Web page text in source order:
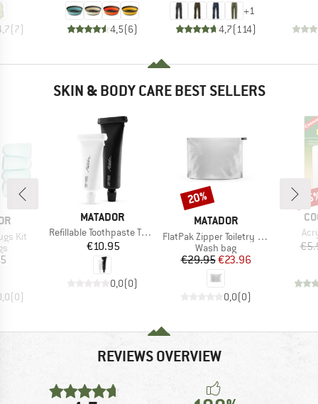
(7) 4,5(6)
+1
4,7(114)
SKIN & BODY CARE BEST SELLERS
Kit
(0)
BRAND
MATADOR
Item(s)
Refillable Toothpaste Tubes 2-Pack
Price
€10.95
0,0(0)
BRAND
MATADOR
Item(s)
FlatPak Zipper Toiletry Case
Product group
Wash bag
Price
€29.95Reduced Price
€23.96
0,0(0)
Discount
20%
REVIEWS OVERVIEW